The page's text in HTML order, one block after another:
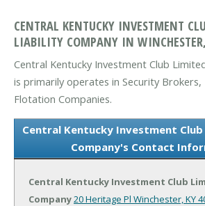
CENTRAL KENTUCKY INVESTMENT
LIABILITY COMPANY IN
Central Kentucky Investment Club
is primarily operates in Security Brokers,
Flotation Companies.
Central Kentucky Investment
Company's Contact
Central Kentucky Investment Club
Company20 Heritage Pl Winchester, KY